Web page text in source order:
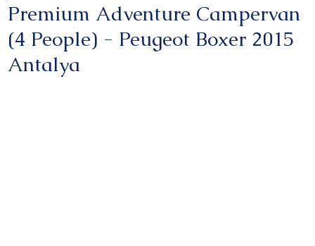
Premium Adventure Campervan
(4 People) - Peugeot Boxer 2015
Antalya